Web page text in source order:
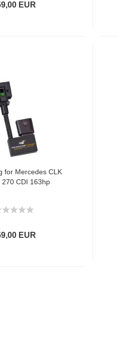
EUR
for Mercedes CLK
270 CDI 163hp
EUR